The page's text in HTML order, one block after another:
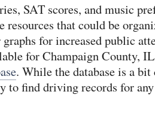
SAT scores, and music
resources that could be
graphs for increased public
for Champaign County,
. While the database is a
to find driving records for